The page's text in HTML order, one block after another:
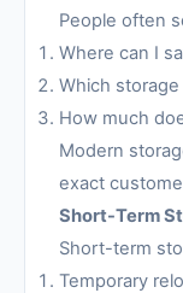
People often
Where can I
Which
How much
Modern
exact
Short-Term
Short-term
Temporary